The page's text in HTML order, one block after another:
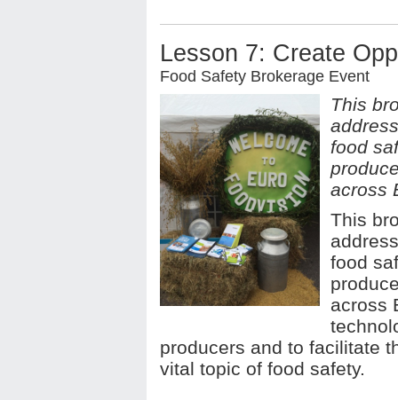
Lesson 7: Create
Food Safety Brokerage Event
This
food
across
This
food
across
producers and to facilitate
vital topic of food safety.